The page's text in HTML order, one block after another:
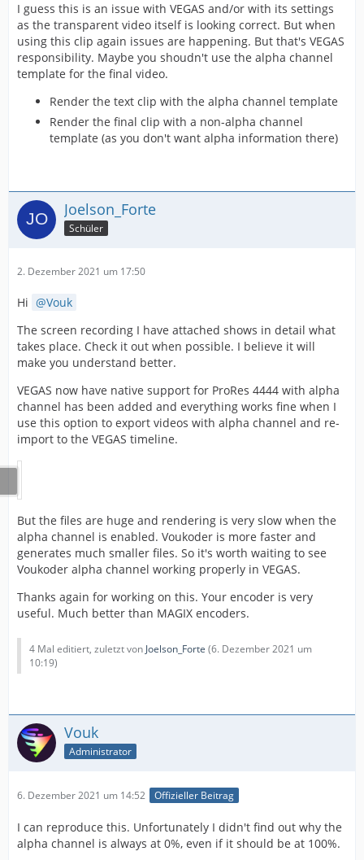
I guess this is an issue with VEGAS and/or with its settings
as the transparent video itself is looking correct. But when
using this clip again issues are happening. But that's VEGAS
responsibility. Maybe you shoudn't use the alpha channel
template for the final video.
Render the text clip with the alpha channel template
Render the final clip with a non-alpha channel
template (as you don't want alpha information there)
Joelson_Forte
Schüler
2. Dezember 2021 um 17:50
Hi
Vouk
The screen recording I have attached shows in detail what
takes place. Check it out when possible. I believe it will
make you understand better.
VEGAS now have native support for ProRes 4444 with alpha
channel has been added and everything works fine when I
use this option to export videos with alpha channel and re-
import to the VEGAS timeline.
But the files are huge and rendering is very slow when the
alpha channel is enabled. Voukoder is more faster and
generates much smaller files. So it's worth waiting to see
Voukoder alpha channel working properly in VEGAS.
Thanks again for working on this. Your encoder is very
useful. Much better than MAGIX encoders.
4 Mal editiert, zuletzt von Joelson_Forte (6. Dezember 2021 um
10:19)
Vouk
Administrator
6. Dezember 2021 um 14:52 Offizieller Beitrag
I can reproduce this. Unfortunately I didn't find out why the
alpha channel is always at 0%, even if it should be at 100%.